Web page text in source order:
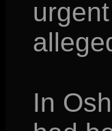
In